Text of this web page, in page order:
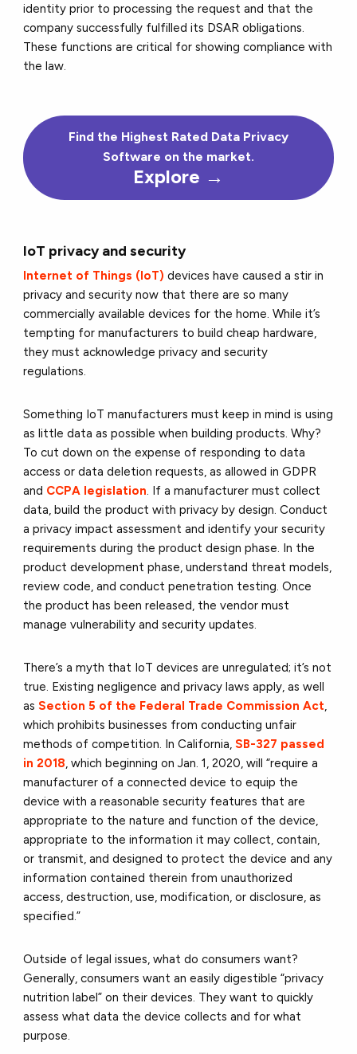
identity prior to processing the request and that the
company successfully fulfilled its DSAR obligations.
These functions are critical for showing compliance with
the law.
Find the Highest Rated Data Privacy
Software on the market.
Explore →
IoT privacy and security
Internet of Things (IoT) devices have caused a stir in
privacy and security now that there are so many
commercially available devices for the home. While it’s
tempting for manufacturers to build cheap hardware,
they must acknowledge privacy and security
regulations.
Something IoT manufacturers must keep in mind is using
as little data as possible when building products. Why?
To cut down on the expense of responding to data
access or data deletion requests, as allowed in GDPR
and CCPA legislation. If a manufacturer must collect
data, build the product with privacy by design. Conduct
a privacy impact assessment and identify your security
requirements during the product design phase. In the
product development phase, understand threat models,
review code, and conduct penetration testing. Once
the product has been released, the vendor must
manage vulnerability and security updates.
There’s a myth that IoT devices are unregulated; it’s not
true. Existing negligence and privacy laws apply, as well
asSection 5 of the Federal Trade Commission Act,
which prohibits businesses from conducting unfair
methods of competition. In California,SB-327 passed
in 2018, which beginning on Jan. 1, 2020, will “require a
manufacturer of a connected device to equip the
device with a reasonable security features that are
appropriate to the nature and function of the device,
appropriate to the information it may collect, contain,
or transmit, and designed to protect the device and any
information contained therein from unauthorized
access, destruction, use, modification, or disclosure, as
specified.”
Outside of legal issues, what do consumers want?
Generally, consumers want an easily digestible “privacy
nutrition label” on their devices. They want to quickly
assess what data the device collects and for what
purpose.